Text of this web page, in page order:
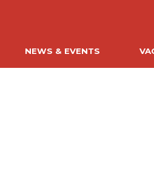
NEWS & EVENTS